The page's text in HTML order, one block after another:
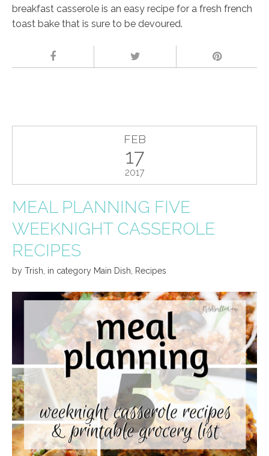
breakfast casserole is an easy recipe for a fresh french
toast bake that is sure to be devoured.
FEB
17
2017
MEAL PLANNING FIVE
WEEKNIGHT CASSEROLE
RECIPES
by Trish, in category Main Dish, Recipes